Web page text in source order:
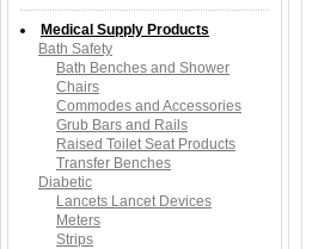
Medical Supply Products
Bath Safety
Bath Benches and Shower
Chairs
Commodes and Accessories
Grub Bars and Rails
Raised Toilet Seat Products
Transfer Benches
Diabetic
Lancets Lancet Devices
Meters
Strips